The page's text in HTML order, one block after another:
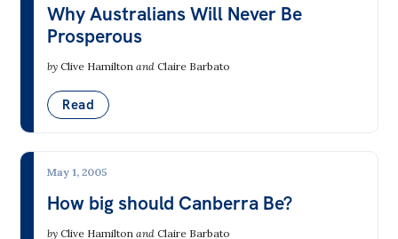
News
Live Blog
Articles
Opinions
Off the Charts
Why Australians Will Never Be
Prosperous
by Clive Hamilton andClaire Barbato
Read
May 1, 2005
How big should Canberra Be?
by Clive Hamilton andClaire Barbato